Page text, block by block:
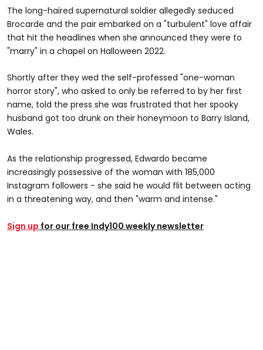
The long-haired supernatural soldier allegedly seduced
Brocarde and the pair embarked on a "turbulent" love affair
that hit the headlines when she announced they were to
"marry" in a chapel on Halloween 2022.
Shortly after they wed the self-professed "one-woman
horror story", who asked to only be referred to by her first
name, told the press she was frustrated that her spooky
husband got too drunk on their honeymoon to Barry Island,
Wales.
As the relationship progressed, Edwardo became
increasingly possessive of the woman with 185,000
Instagram followers - she said he would flit between acting
in a threatening way, and then "warm and intense."
Sign up for our free Indy100 weekly newsletter